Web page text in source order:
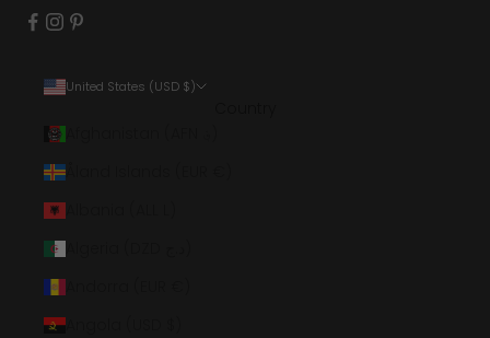
United States (USD $)
Åland Islands (EUR €)
Angola (USD $)